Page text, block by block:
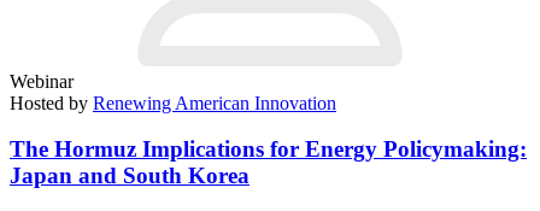
Webinar
Hosted by Renewing American Innovation
The Hormuz Implications for Energy Policymaking:
Japan and South Korea